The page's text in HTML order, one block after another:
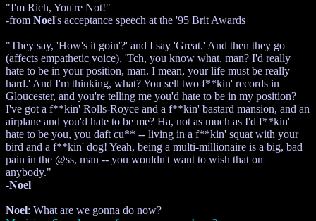
"I'm Rich, You're Not!"
-from Noel's acceptance speech at the '95 Brit Awards
"They say, 'How's it goin'?' and I say 'Great.' And then they go
(affects empathetic voice), 'Tch, you know what, man? I'd really
hate to be in your position, man. I mean, your life must be really
hard.' And I'm thinking, what? You sell two f**kin' records in
Gloucester, and you're telling me you'd hate to be in my position?
I've got a f**kin' Rolls-Royce and a f**kin' bastard mansion, and an
airplane and you'd hate to be me? Ha, not as much as I'd f**kin'
hate to be you, you daft cu** -- living in a f**kin' squat with your
bird and a f**kin' dog! Yeah, being a multi-millionaire is a big, bad
pain in the @ss, man -- you wouldn't want to wish that on
anybody."
-Noel
Noel: What are we gonna do now?